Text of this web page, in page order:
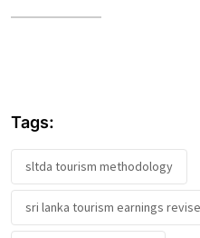
Tags:
sltda tourism methodology
sri lanka tourism earnings